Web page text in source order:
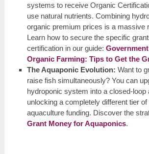
systems to receive Organic
use natural nutrients. Combining
organic premium prices is a massive
Learn how to secure the specific
certification in our guide:
Organic Farming: Tips to Get the
The Aquaponic Evolution: Want to
raise fish simultaneously? You can
hydroponic system into a closed-loop
unlocking a completely different tier of
aquaculture funding. Discover the
Grant Money for Aquaponics.